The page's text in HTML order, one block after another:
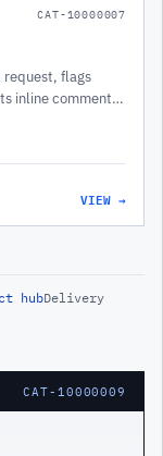
CAT-10000007
request, flags
inline comments
VIEW →
hubDelivery
CAT-10000009